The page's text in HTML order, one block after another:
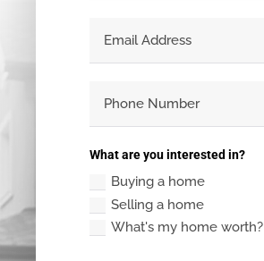
What are you interested in?
Buying a home
Selling a home
What's my home worth?